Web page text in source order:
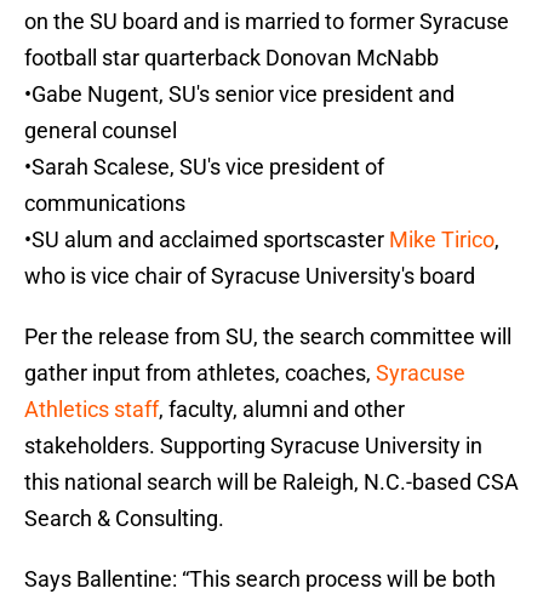
on the SU board and is married to former Syracuse
football star quarterback Donovan McNabb
•Gabe Nugent, SU's senior vice president and
general counsel
•Sarah Scalese, SU's vice president of
communications
•SU alum and acclaimed sportscaster Mike Tirico,
who is vice chair of Syracuse University's board
Per the release from SU, the search committee will
gather input from athletes, coaches, Syracuse
Athletics staff, faculty, alumni and other
stakeholders. Supporting Syracuse University in
this national search will be Raleigh, N.C.-based CSA
Search & Consulting.
Says Ballentine: “This search process will be both